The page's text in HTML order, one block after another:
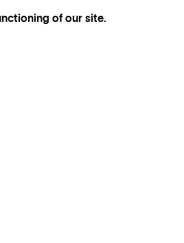
of our site.